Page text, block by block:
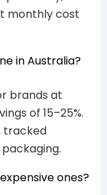
monthly cost
in Australia?
brands at
of 15–25%.
tracked
ones?